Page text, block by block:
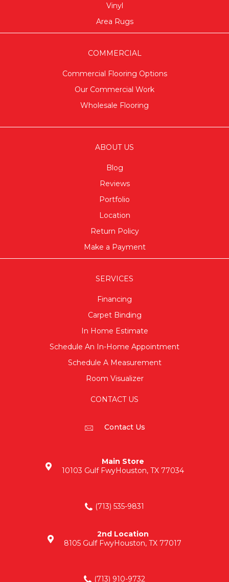
Vinyl
Area Rugs
COMMERCIAL
Commercial Flooring Options
Our Commercial Work
Wholesale Flooring
ABOUT US
Blog
Reviews
Portfolio
Location
Return Policy
Make a Payment
SERVICES
Financing
Carpet Binding
In Home Estimate
Schedule An In-Home Appointment
Schedule A Measurement
Room Visualizer
CONTACT US
Contact Us
Main Store
10103 Gulf FwyHouston, TX 77034
(713) 535-9831
2nd Location
8105 Gulf FwyHouston, TX 77017
(713) 910-9732